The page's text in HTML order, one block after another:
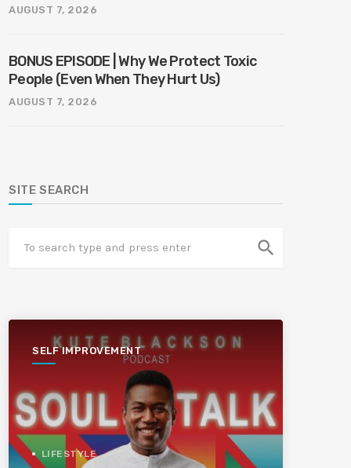
AUGUST 7, 2026
BONUS EPISODE | Why We Protect Toxic
People (Even When They Hurt Us)
AUGUST 7, 2026
SITE SEARCH
search
SELF IMPROVEMENT
LIFESTYLE